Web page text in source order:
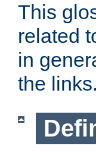
This
related
in
the links.